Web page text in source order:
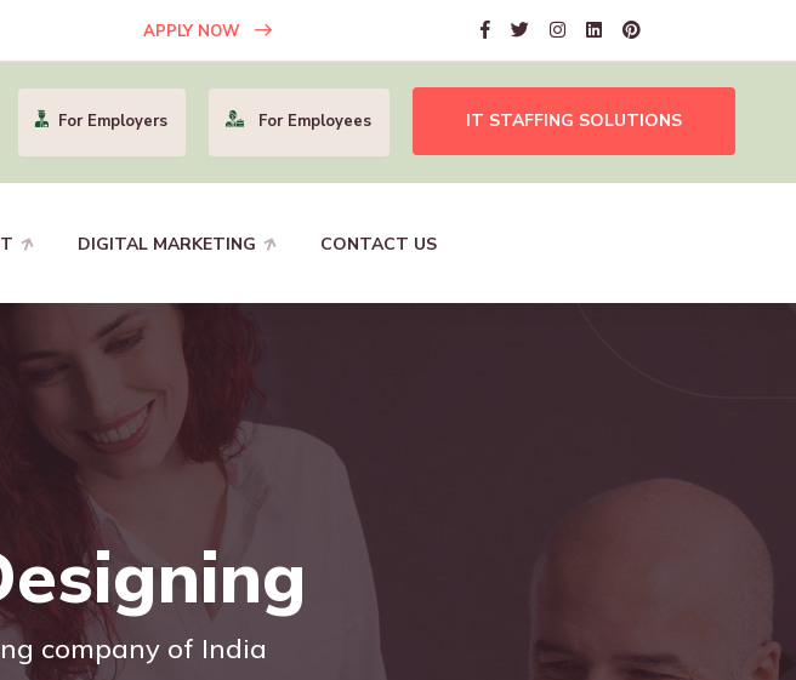
APPLY NOW
DIGITAL MARKETING CONTACT US
For Employers For Employees IT STAFFING SOLUTIONS
company of India